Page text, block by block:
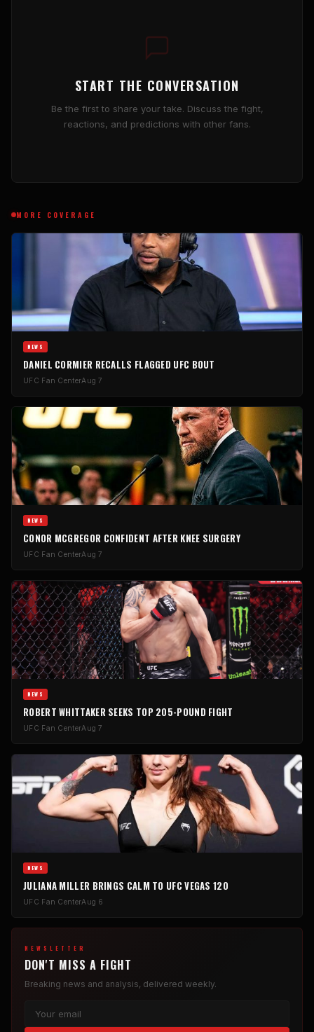
START THE CONVERSATION
Be the first to share your take. Discuss the fight,
reactions, and predictions with other fans.
MORE COVERAGE
NEWS
DANIEL CORMIER RECALLS FLAGGED UFC BOUT
UFC Fan CenterAug 7
NEWS
CONOR MCGREGOR CONFIDENT AFTER KNEE SURGERY
UFC Fan CenterAug 7
NEWS
ROBERT WHITTAKER SEEKS TOP 205-POUND FIGHT
UFC Fan CenterAug 7
NEWS
JULIANA MILLER BRINGS CALM TO UFC VEGAS 120
UFC Fan CenterAug 6
NEWSLETTER
DON'T MISS A FIGHT
Breaking news and analysis, delivered weekly.